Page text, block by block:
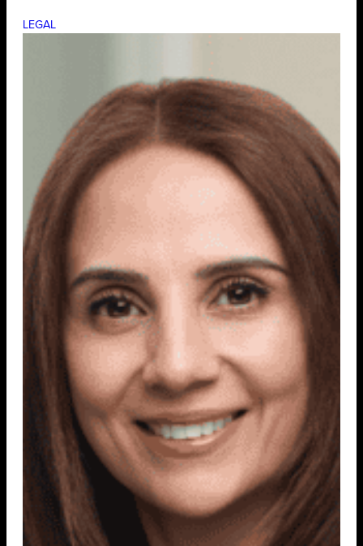
LEGAL